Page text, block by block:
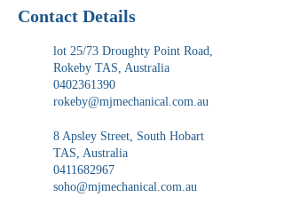
Contact Details
lot 25/73 Droughty Point Road,
Rokeby TAS, Australia
0402361390
rokeby@mjmechanical.com.au
8 Apsley Street, South Hobart
TAS, Australia
0411682967
soho@mjmechanical.com.au